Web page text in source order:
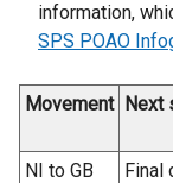
information,
SPS POAO
Movement Next
NI to GB
Final